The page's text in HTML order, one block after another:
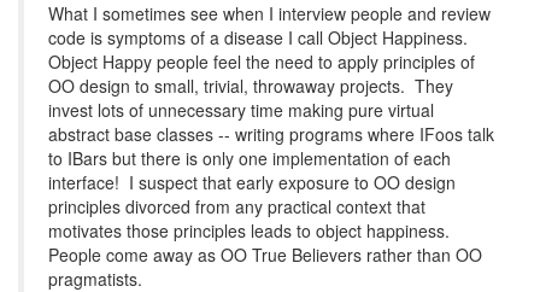
What I sometimes see when I interview people and review
code is symptoms of a disease I call Object Happiness.
Object Happy people feel the need to apply principles of
OO design to small, trivial, throwaway projects. They
invest lots of unnecessary time making pure virtual
abstract base classes -- writing programs where IFoos talk
to IBars but there is only one implementation of each
interface! I suspect that early exposure to OO design
principles divorced from any practical context that
motivates those principles leads to object happiness.
People come away as OO True Believers rather than OO
pragmatists.